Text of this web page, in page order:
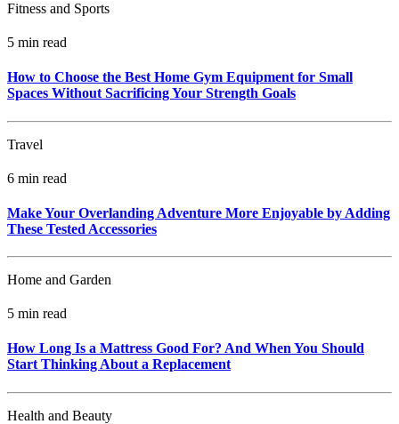
Fitness and Sports
5 min read
How to Choose the Best Home Gym Equipment for Small
Spaces Without Sacrificing Your Strength Goals
Travel
6 min read
Make Your Overlanding Adventure More Enjoyable by Adding
These Tested Accessories
Home and Garden
5 min read
How Long Is a Mattress Good For? And When You Should
Start Thinking About a Replacement
Health and Beauty